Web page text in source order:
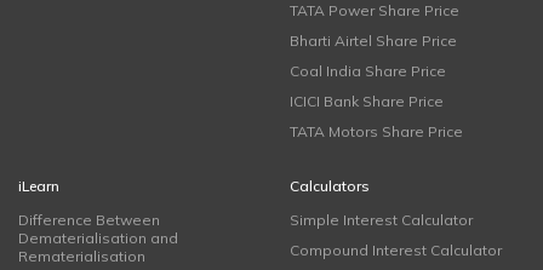
TATA Power Share Price
Bharti Airtel Share Price
Coal India Share Price
ICICI Bank Share Price
TATA Motors Share Price
iLearn
Difference Between
Dematerialisation and
Rematerialisation
Calculators
Simple Interest Calculator
Compound Interest Calculator